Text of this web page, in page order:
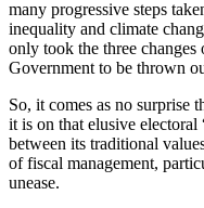
many progressive steps
inequality and climate
only took the three
Government to be thrown
So, it comes as no surprise
it is on that elusive electoral
between its traditional
of fiscal management,
unease.